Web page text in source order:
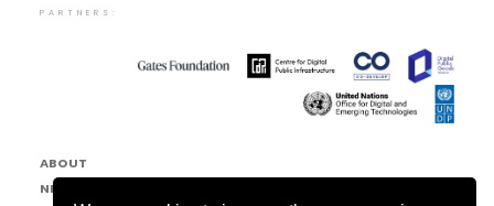
PARTNERS:
ABOUT
NEWS & EVENTS